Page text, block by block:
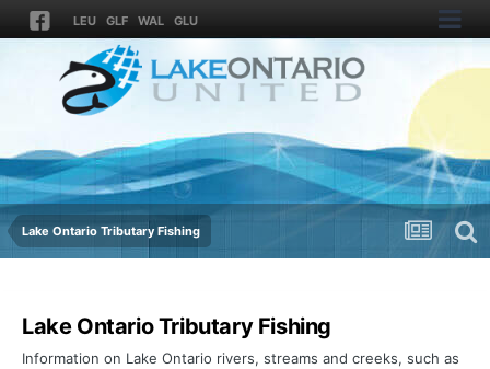
LEU GLF WAL GLU
Lake Ontario Tributary Fishing
Lake Ontario Tributary Fishing
Information on Lake Ontario rivers, streams and creeks, such as